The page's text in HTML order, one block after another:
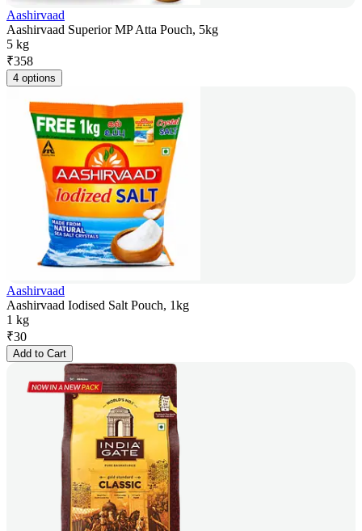
Aashirvaad
Aashirvaad Superior MP Atta Pouch, 5kg
5 kg
₹358
4 options
Aashirvaad
Aashirvaad Iodised Salt Pouch, 1kg
1 kg
₹30
Add to Cart